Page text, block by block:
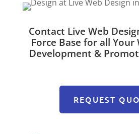
Contact Live Web
Force Base for all Your
Development &
REQUEST